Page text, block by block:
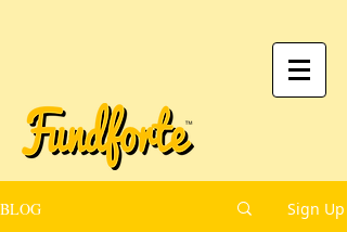
BLOG Sign Up